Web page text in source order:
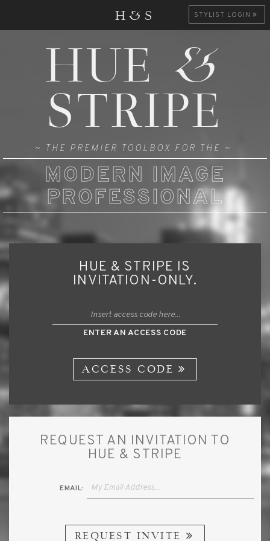
STYLIST LOGIN
H&S
HUE &
STRIPE
~ THE PREMIER TOOLBOX FOR THE ~
MODERN IMAGE
PROFESSIONAL
HUE & STRIPE IS
INVITATION-ONLY.
ENTER AN ACCESS CODE
ACCESS CODE
REQUEST AN INVITATION TO
HUE & STRIPE
EMAIL:
REQUEST INVITE